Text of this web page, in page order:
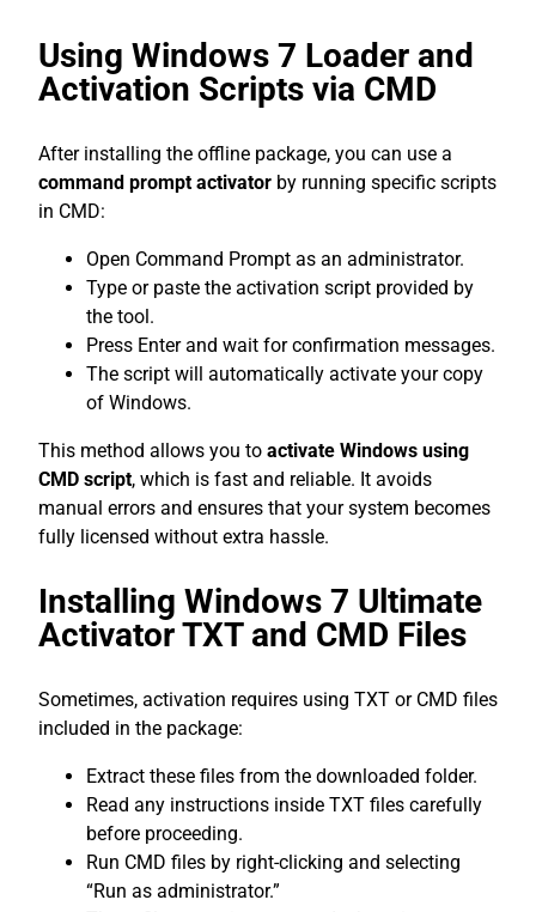
Using Windows 7 Loader and
Activation Scripts via CMD
After installing the offline package, you can use a
command prompt activator by running specific scripts
in CMD:
Open Command Prompt as an administrator.
Type or paste the activation script provided by
the tool.
Press Enter and wait for confirmation messages.
The script will automatically activate your copy
of Windows.
This method allows you to activate Windows using
CMD script, which is fast and reliable. It avoids
manual errors and ensures that your system becomes
fully licensed without extra hassle.
Installing Windows 7 Ultimate
Activator TXT and CMD Files
Sometimes, activation requires using TXT or CMD files
included in the package:
Extract these files from the downloaded folder.
Read any instructions inside TXT files carefully
before proceeding.
Run CMD files by right-clicking and selecting
“Run as administrator.”